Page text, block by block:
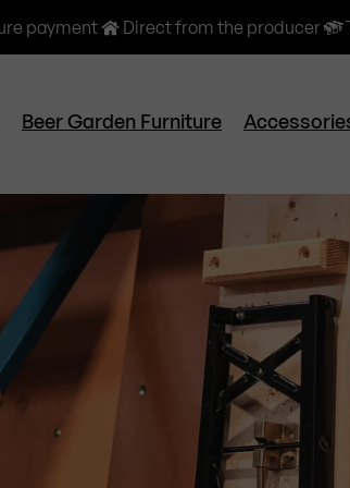
payment Direct from the producer
Beer Garden Furniture